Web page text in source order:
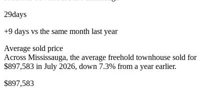
29days
+9 days vs the same month last year
Average sold price
Across Mississauga, the average freehold townhouse sold for
$897,583 in July 2026, down 7.3% from a year earlier.
$897,583